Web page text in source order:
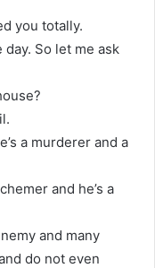
you totally.
So let me ask
a murderer and a
and he’s a
and many
do not even